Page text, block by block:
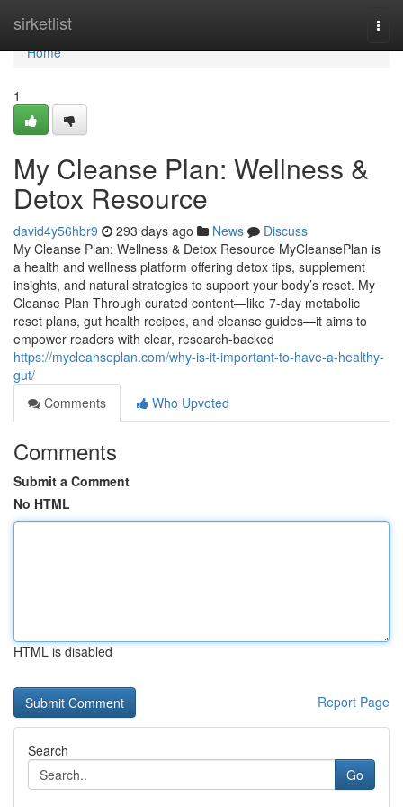
sirketlist
Home
Home
1
My Cleanse Plan: Wellness &
Detox Resource
david4y56hbr9 293 days ago News
Discuss
My Cleanse Plan: Wellness & Detox Resource MyCleansePlan is
a health and wellness platform offering detox tips, supplement
insights, and natural strategies to support your body’s reset. My
Cleanse Plan Through curated content—like 7-day metabolic
reset plans, gut health recipes, and cleanse guides—it aims to
empower readers with clear, research-backed
https://mycleanseplan.com/why-is-it-important-to-have-a-healthy-
gut/
Comments
Who Upvoted
Comments
Submit a Comment
No HTML
HTML is disabled
Report Page
Search
Go